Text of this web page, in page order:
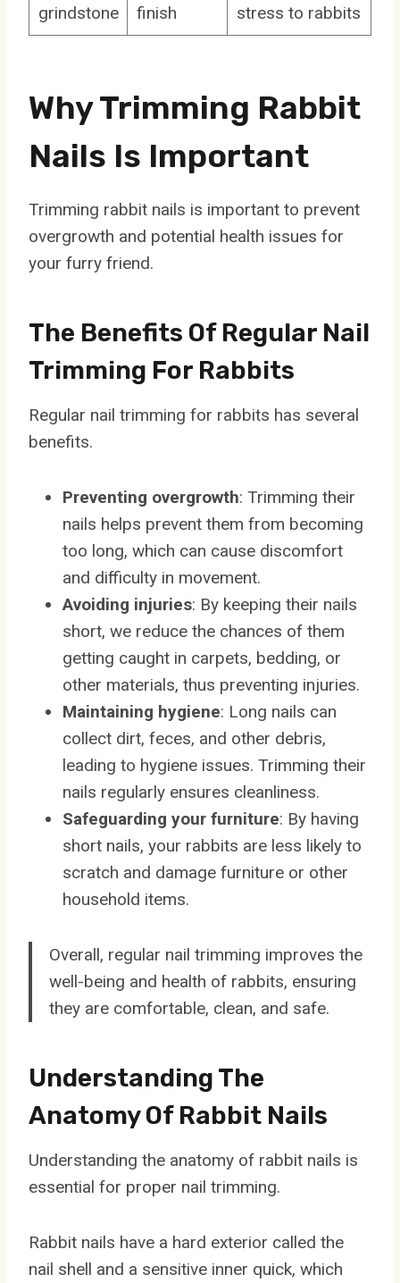
grindstone
finish
stress to rabbits
Why Trimming Rabbit
Nails Is Important
Trimming rabbit nails is important to prevent
overgrowth and potential health issues for
your furry friend.
The Benefits Of Regular Nail
Trimming For Rabbits
Regular nail trimming for rabbits has several
benefits.
Preventing overgrowth: Trimming their
nails helps prevent them from becoming
too long, which can cause discomfort
and difficulty in movement.
Avoiding injuries: By keeping their nails
short, we reduce the chances of them
getting caught in carpets, bedding, or
other materials, thus preventing injuries.
Maintaining hygiene: Long nails can
collect dirt, feces, and other debris,
leading to hygiene issues. Trimming their
nails regularly ensures cleanliness.
Safeguarding your furniture: By having
short nails, your rabbits are less likely to
scratch and damage furniture or other
household items.
Overall, regular nail trimming improves the
well-being and health of rabbits, ensuring
they are comfortable, clean, and safe.
Understanding The
Anatomy Of Rabbit Nails
Understanding the anatomy of rabbit nails is
essential for proper nail trimming.
Rabbit nails have a hard exterior called the
nail shell and a sensitive inner quick, which